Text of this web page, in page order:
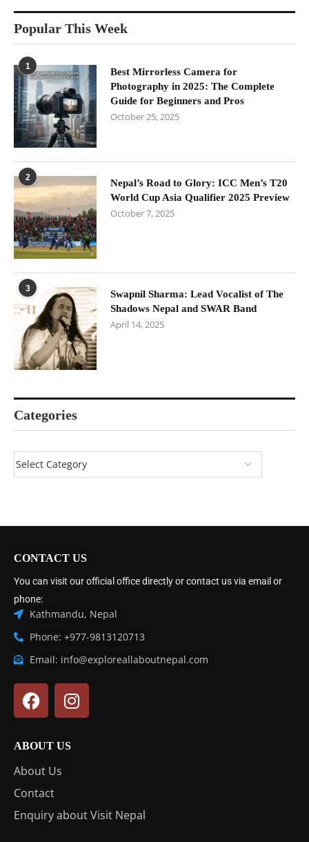
Popular This Week
1
Best Mirrorless Camera for
Photography in 2025: The Complete
Guide for Beginners and Pros
October 25, 2025
2
Nepal’s Road to Glory: ICC Men’s T20
World Cup Asia Qualifier 2025 Preview
October 7, 2025
3
Swapnil Sharma: Lead Vocalist of The
Shadows Nepal and SWAR Band
April 14, 2025
Categories
CONTACT US
You can visit our official office directly or contact us via email or
phone:
Kathmandu, Nepal
Phone: +977-9813120713
Email: info@exploreallaboutnepal.com
ABOUT US
About Us
Contact
Enquiry about Visit Nepal